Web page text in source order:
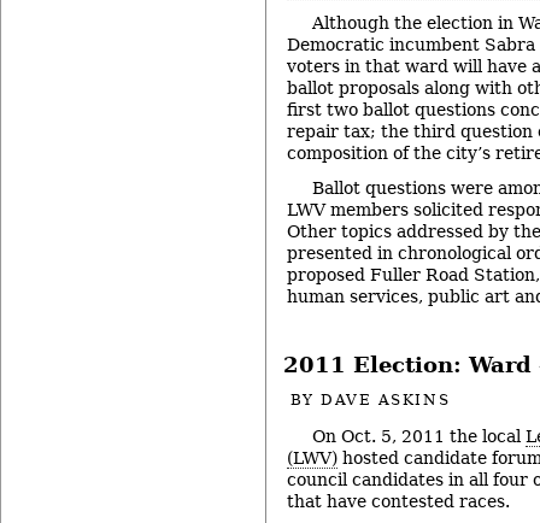
Although the election in
Democratic incumbent Sabra
voters in that ward will have
ballot proposals along with
first two ballot questions
repair tax; the third question
composition of the city’s
Ballot questions were
LWV members solicited
Other topics addressed by
presented in chronological
proposed Fuller Road
human services, public art
2011 Election: Ward
BYDAVE ASKINS
On Oct. 5, 2011 the local
(LWV) hosted candidate
council candidates in all four
that have contested races.